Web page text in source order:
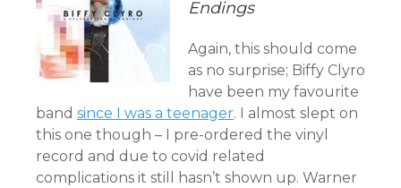
Endings
Again, this should come
as no surprise; Biffy Clyro
have been my favourite
band since I was a teenager. I almost slept on
this one though – I pre-ordered the vinyl
record and due to covid related
complications it still hasn’t shown up. Warner